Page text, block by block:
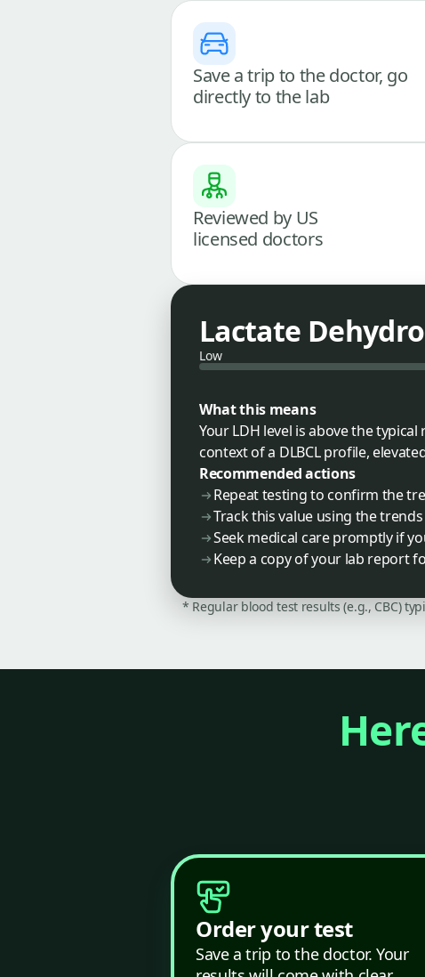
Save a trip to the doctor, go
directly to the lab
Reviewed by US
licensed doctors
Lactate
Low
What this means
Your LDH level is above the
context of a DLBCL profile,
Recommended actions
Repeat testing to confirm the
Track this value using the
Seek medical care promptly if
Keep a copy of your lab report
* Regular blood test results (e.g., CBC)
Order your test
Save a trip to the doctor. Your